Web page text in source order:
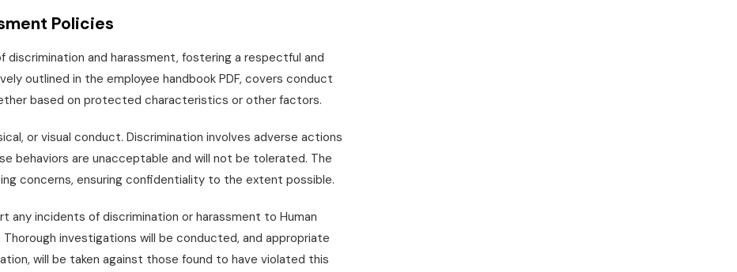
Policies
discrimination and harassment, fostering a respectful and
outlined in the employee handbook PDF, covers conduct
based on protected characteristics or other factors.
or visual conduct. Discrimination involves adverse actions
behaviors are unacceptable and will not be tolerated. The
concerns, ensuring confidentiality to the extent possible.
any incidents of discrimination or harassment to Human
investigations will be conducted, and appropriate
will be taken against those found to have violated this